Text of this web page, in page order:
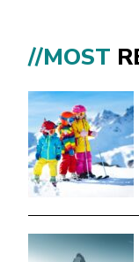
//MOST